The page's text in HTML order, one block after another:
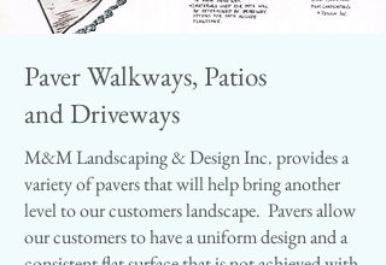
Paver Walkways, Patios
and Driveways
M&M Landscaping & Design Inc. provides a
variety of pavers that will help bring another
level to our customers landscape. Pavers allow
our customers to have a uniform design and a